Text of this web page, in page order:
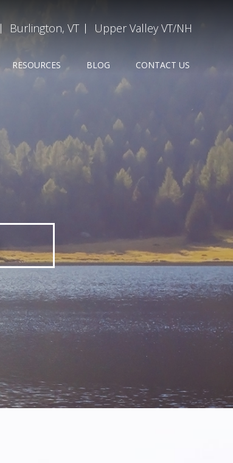
Burlington, VT Upper Valley VT/NH
RESOURCES BLOG CONTACT US